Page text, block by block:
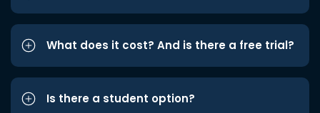
What does it cost? And is there a free trial?
Is there a student option?